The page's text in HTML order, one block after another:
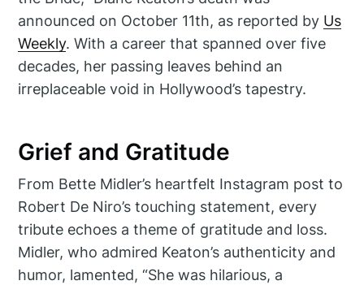
announced on October 11th, as reported by Us
Weekly. With a career that spanned over five
decades, her passing leaves behind an
irreplaceable void in Hollywood’s tapestry.
Grief and Gratitude
From Bette Midler’s heartfelt Instagram post to
Robert De Niro’s touching statement, every
tribute echoes a theme of gratitude and loss.
Midler, who admired Keaton’s authenticity and
humor, lamented, “She was hilarious, a